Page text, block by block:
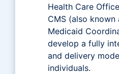
Health Care
CMS (also
Medicaid
develop a fully
and delivery
individuals.